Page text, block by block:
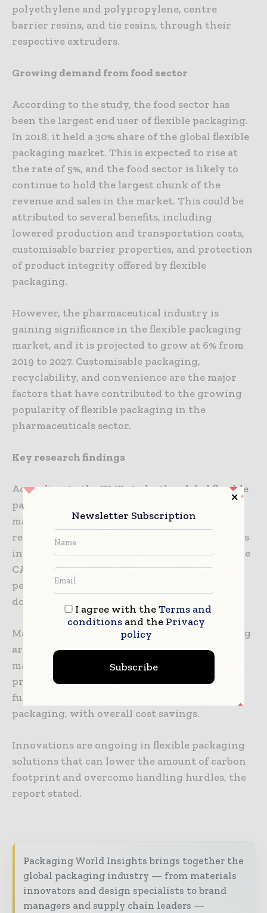
polyethylene and polypropylene, centre
barrier resins, and tie resins, through their
respective extruders.
Growing demand from food sector
According to the study, the food sector has
been the largest end user of flexible packaging.
In 2018, it held a 30% share of the global flexible
packaging market. This is expected to rise at
the rate of 5%, and the food sector is likely to
continue to hold the largest chunk of the
revenue and sales in the market. This could be
attributed to several benefits, including
lowered production and transportation costs,
customisable barrier properties, and protection
of product integrity offered by flexible
packaging.
However, the pharmaceutical industry is
gaining significance in the flexible packaging
market, and it is projected to grow at 6% from
2019 to 2027. Customisable packaging,
recyclability, and convenience are the major
factors that have contributed to the growing
popularity of flexible packaging in the
pharmaceuticals sector.
Key research findings
According to the TMR study, the global flexible
packaging market is dominated by
manufacturers based in Europe and the APAC
regions, in terms of market share. The markets
in MEA and APAC are anticipated to experience
CAGRs of 5% and 6% respectively, during the
period of 2019-2027. India and China are
dominating markets in the APAC region.
Manufacturing companies of flexible packaging
are engaged in innovations to improve the
material used in the packaging of food
products, and the introduction of sustainable,
fully-recyclable, and high-barrier flexible
packaging, with overall cost savings.
Innovations are ongoing in flexible packaging
solutions that can lower the amount of carbon
footprint and overcome handling hurdles, the
report stated.
Packaging World Insights brings together the
global packaging industry — from materials
innovators and design specialists to brand
managers and supply chain leaders —
Newsletter Subscription
I agree with theTerms and
conditionsand the Privacy
policy
Subscribe